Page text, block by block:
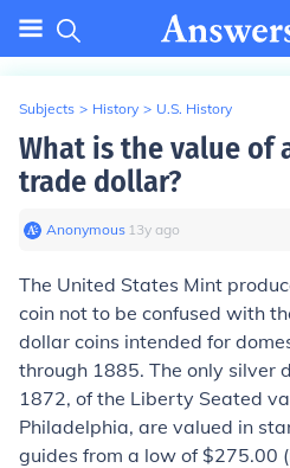
Subjects > History > U.S. History
What is the value of
trade dollar?
Anonymous∙ 13y ago
The United States Mint
coin not to be confused with
dollar coins intended for
through 1885. The only silver
1872, of the Liberty Seated
Philadelphia, are valued in
guides from a low of $275.00